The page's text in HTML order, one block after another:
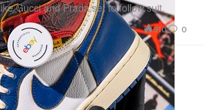
Gucci and Prada set to follow suit.
910 0